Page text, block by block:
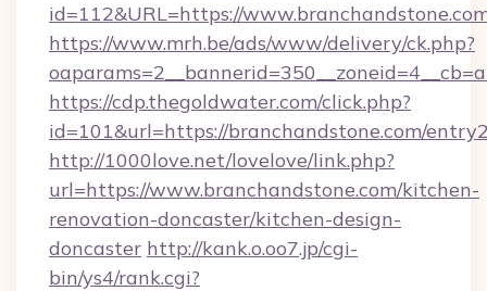
id=112&URL=https://
https://www.mrh.be/ads/www/delivery/ck.php?
https://cdp.thegoldwater.com/click.php?
id=101&url=https://branchandstone.com/
http://1000love.net/lovelove/link.php?
url=https://www.branchandstone.com/kitchen-
renovation-doncaster/kitchen-design-
doncaster http://kank.o.oo7.jp/cgi-
bin/ys4/rank.cgi?